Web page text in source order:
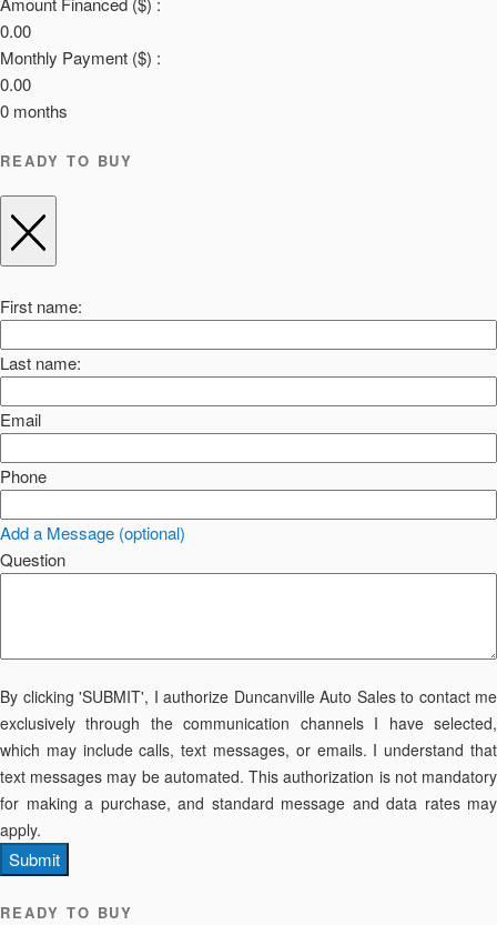
0.00
Monthly Payment ($) :
0.00
0 months
READY TO BUY
First name:
Last name:
Email
Phone
Add a Message (optional)
Question
By clicking 'SUBMIT', I authorize Duncanville Auto Sales to contact me
exclusively through the communication channels I have selected,
which may include calls, text messages, or emails. I understand that
text messages may be automated. This authorization is not mandatory
for making a purchase, and standard message and data rates may
apply.
Submit
READY TO BUY